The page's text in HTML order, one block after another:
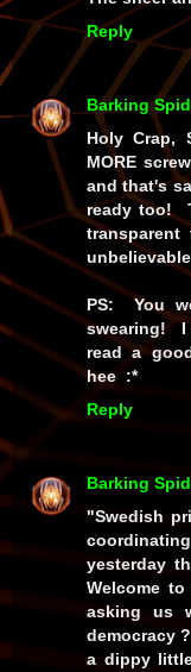
Reply
Barking
Holy Crap,
MORE
and that's
ready too!
PS: You
swearing! I
read a
hee :*
Reply
Barking
"Swedish
yesterday
Welcome
asking us
democracy
a dippy